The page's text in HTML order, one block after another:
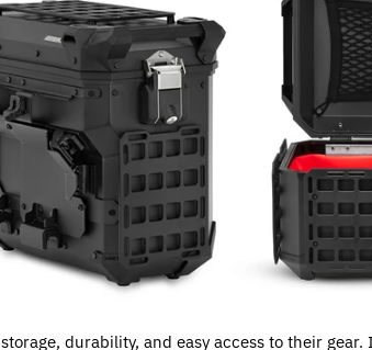
durability, and easy access to their gear.